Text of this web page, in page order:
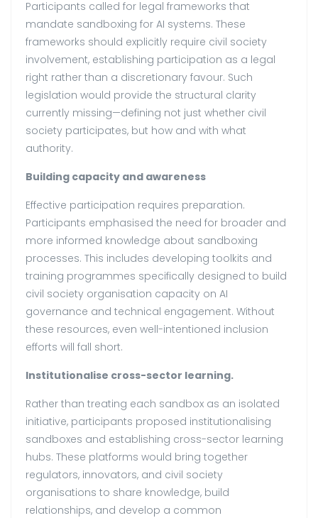
Participants called for legal frameworks that
mandate sandboxing for AI systems. These
frameworks should explicitly require civil society
involvement, establishing participation as a legal
right rather than a discretionary favour. Such
legislation would provide the structural clarity
currently missing—defining not just whether civil
society participates, but how and with what
authority.
Building capacity and awareness
Effective participation requires preparation.
Participants emphasised the need for broader and
more informed knowledge about sandboxing
processes. This includes developing toolkits and
training programmes specifically designed to build
civil society organisation capacity on AI
governance and technical engagement. Without
these resources, even well-intentioned inclusion
efforts will fall short.
Institutionalise cross-sector learning.
Rather than treating each sandbox as an isolated
initiative, participants proposed institutionalising
sandboxes and establishing cross-sector learning
hubs. These platforms would bring together
regulators, innovators, and civil society
organisations to share knowledge, build
relationships, and develop a common